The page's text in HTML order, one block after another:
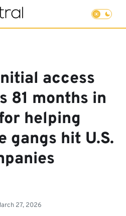
access
81 months in
helping
gangs hit U.S.
27, 2026